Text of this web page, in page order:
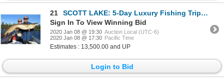
21
SCOTT LAKE: 5-Day Luxury Fishing Trip for Two Anglers in Saskatchewan, Canada
Sign In To View Winning Bid
2020 Jan 08 @ 19:30 Auction Local (UTC-6)
2020 Jan 08 @ 17:30 Pacific Time
Estimates : 13,500.00 and UP
Login to Bid